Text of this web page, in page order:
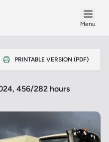
Menu
PRINTABLE VERSION (PDF)
456/282 hours